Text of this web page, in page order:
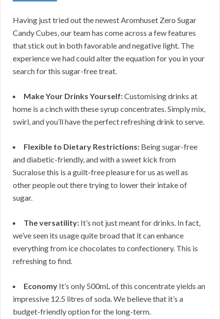
Having just tried out the newest Aromhuset Zero Sugar
Candy Cubes, our team has come across a few features
that stick out in both favorable and negative light. The
experience we had could alter the equation for you in your
search for this sugar-free treat.
Make Your Drinks Yourself:Customising drinks at
home is a cinch with these syrup concentrates. Simply mix,
swirl, and you’ll have the perfect refreshing drink to serve.
Flexible to Dietary Restrictions: Being sugar-free
and diabetic-friendly, and with a sweet kick from
Sucralose this is a guilt-free pleasure for us as well as
other people out there trying to lower their intake of
sugar.
The versatility: It’s not just meant for drinks. In fact,
we’ve seen its usage quite broad that it can enhance
everything from ice chocolates to confectionery. This is
refreshing to find.
Economy It’s only 500mL of this concentrate yields an
impressive 12.5 litres of soda. We believe that it’s a
budget-friendly option for the long-term.